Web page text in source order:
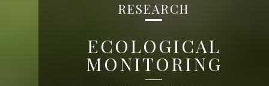
RESEARCH
ECOLOGICAL
MONITORING